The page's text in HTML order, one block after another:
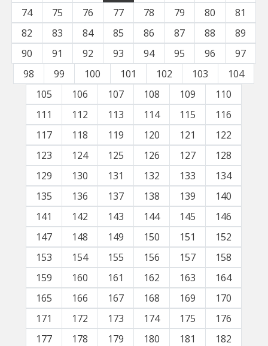
74
75 76 77 78 79 80
81
82
83 84 85 86 87 88
89
90
91 92 93 94 95 96
97
98
99 100 101 102 103
104
105
106 107 108 109
110
111
112 113 114 115
116
117
118 119 120 121
122
123
124 125 126 127
128
129
130 131 132 133
134
135
136 137 138 139
140
141
142 143 144 145
146
147
148 149 150 151
152
153
154 155 156 157
158
159
160 161 162 163
164
165
166 167 168 169
170
171
172 173 174 175
176
177
178 179 180 181
182